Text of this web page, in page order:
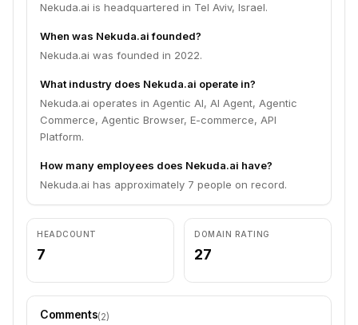
Nekuda.ai is headquartered in Tel Aviv, Israel.
When was Nekuda.ai founded?
Nekuda.ai was founded in 2022.
What industry does Nekuda.ai operate in?
Nekuda.ai operates in Agentic AI, AI Agent, Agentic
Commerce, Agentic Browser, E-commerce, API
Platform.
How many employees does Nekuda.ai have?
Nekuda.ai has approximately 7 people on record.
HEADCOUNT
7
DOMAIN RATING
27
Comments(2)